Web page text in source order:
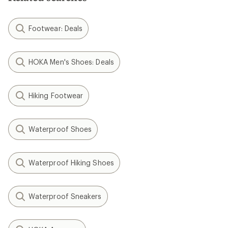
Footwear: Deals
HOKA Men's Shoes: Deals
Hiking Footwear
Waterproof Shoes
Waterproof Hiking Shoes
Waterproof Sneakers